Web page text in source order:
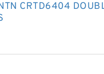
CRTD6404